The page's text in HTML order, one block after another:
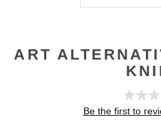
ART
Be the first to